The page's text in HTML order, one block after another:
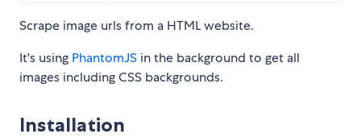
Scrape image urls from a HTML website.
It's using PhantomJS in the background to get all
images including CSS backgrounds.
Installation